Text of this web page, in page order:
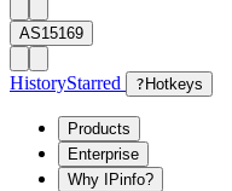
AS15169
HistoryStarred ? Hotkeys
Products
Enterprise
Why IPinfo?